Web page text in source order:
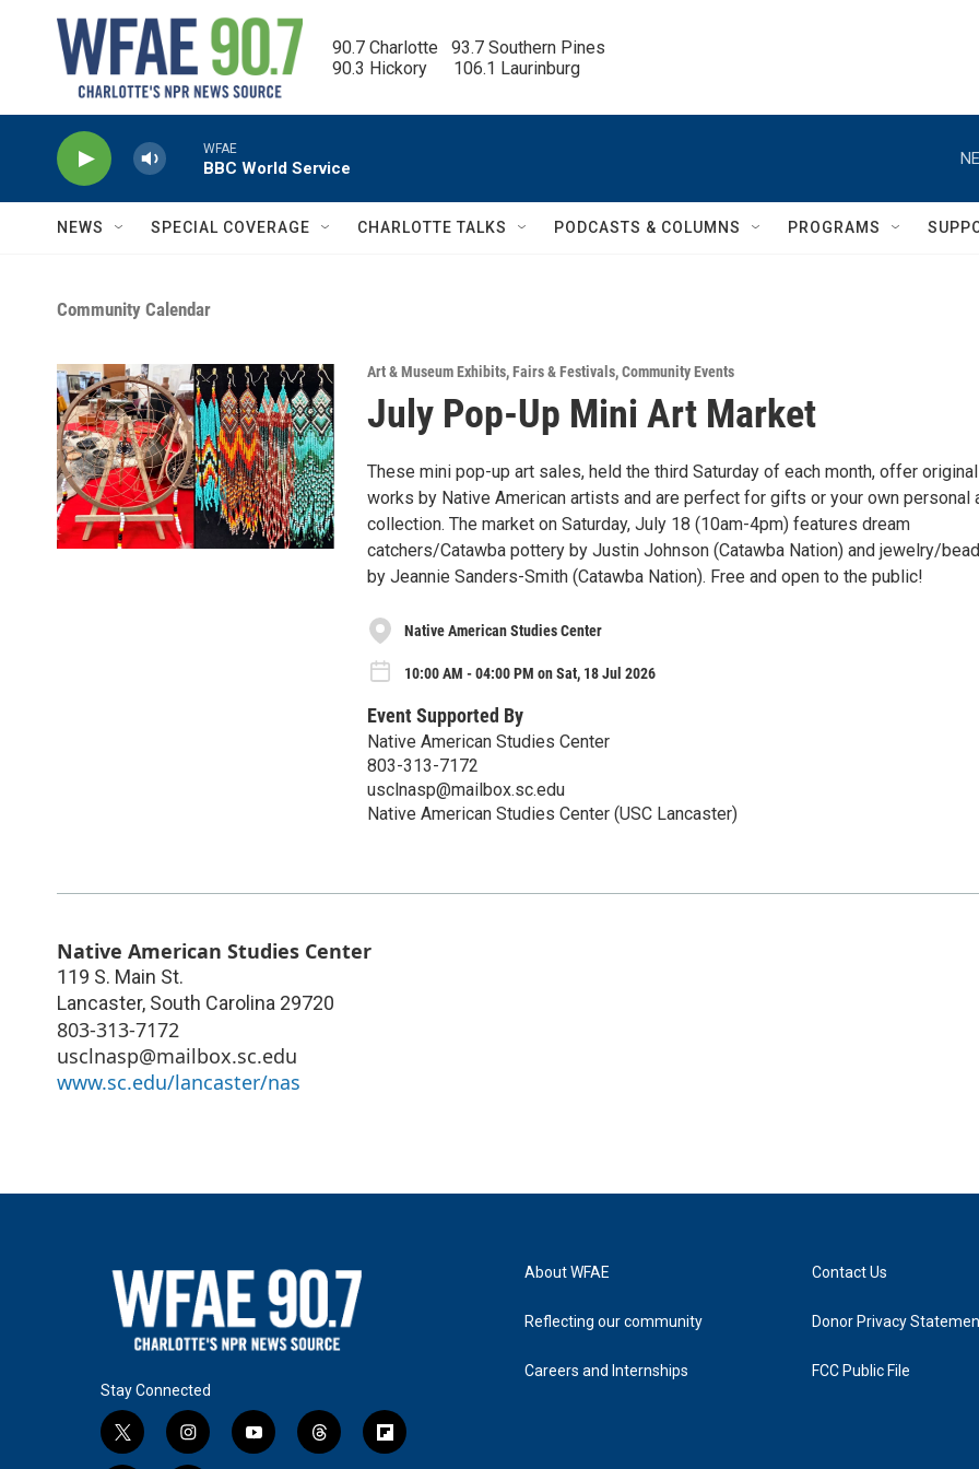
90.7 Charlotte   93.7 Southern Pines
90.3 Hickory      106.1 Laurinburg
WFAE
BBC World Service
NEWS SPECIAL COVERAGE CHARLOTTE TALKS PODCASTS & COLUMNS PROGRAMS
Community Calendar
Art & Museum Exhibits,Fairs & Festivals,Community Events
July Pop-Up Mini Art Market
These mini pop-up art sales, held the third Saturday of each month, offer original
works by Native American artists and are perfect for gifts or your own personal
collection. The market on Saturday, July 18 (10am-4pm) features dream
catchers/Catawba pottery by Justin Johnson (Catawba Nation) and jewelry/
by Jeannie Sanders-Smith (Catawba Nation). Free and open to the public!
Native American Studies Center
10:00 AM - 04:00 PM on Sat, 18 Jul 2026
Event Supported By
Native American Studies Center
803-313-7172
usclnasp@mailbox.sc.edu
Native American Studies Center (USC Lancaster)
Native American Studies Center
119 S. Main St.
Lancaster, South Carolina 29720
803-313-7172
usclnasp@mailbox.sc.edu
www.sc.edu/lancaster/nas
Stay Connected
t
w
i
n
y
t
f
About WFAE
Reflecting our community
Careers and Internships
Contact Us
Donor Privacy
FCC Public File